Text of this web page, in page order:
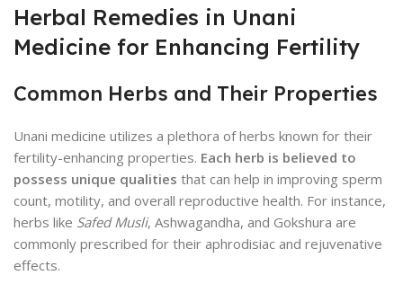
Herbal Remedies in Unani
Medicine for Enhancing Fertility
Common Herbs and Their Properties
Unani medicine utilizes a plethora of herbs known for their
fertility-enhancing properties. Each herb is believed to
possess unique qualities that can help in improving sperm
count, motility, and overall reproductive health. For instance,
herbs like Safed Musli, Ashwagandha, and Gokshura are
commonly prescribed for their aphrodisiac and rejuvenative
effects.